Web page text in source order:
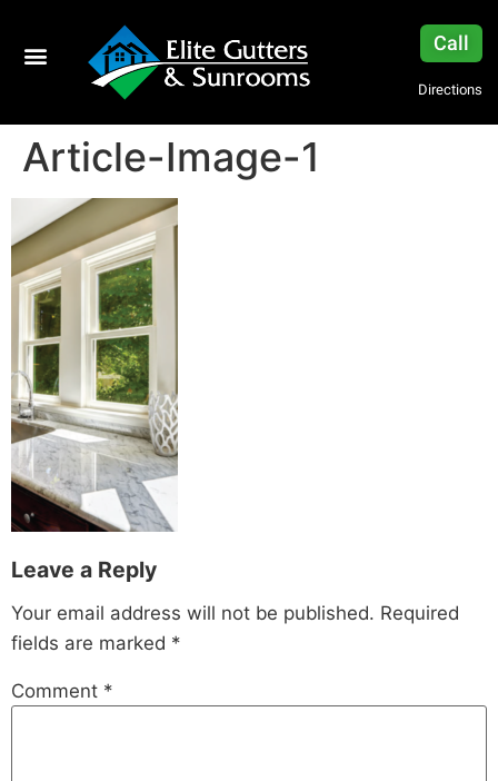
Call
Directions
Article-Image-1
Leave a Reply
Your email address will not be published. Required
fields are marked *
Comment *